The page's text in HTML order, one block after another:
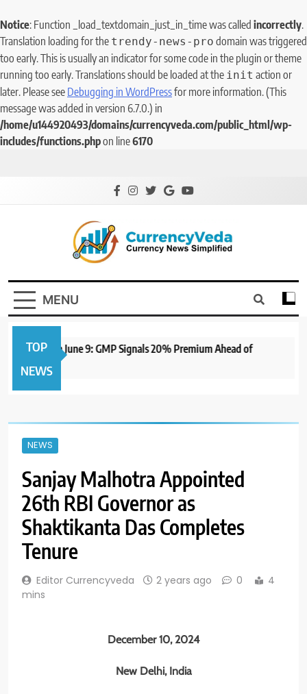
Notice: Function _load_textdomain_just_in_time was called incorrectly.
Translation loading for the trendy-news-pro domain was triggered
too early. This is usually an indicator for some code in the plugin or theme
running too early. Translations should be loaded at the init action or
later. Please see Debugging in WordPressfor more information. (This
message was added in version 6.7.0.) in
/home/u144920493/domains/currencyveda.com/public_html/wp-
includes/functions.phpon line6170
CurrencyVeda
Currency News Simplified
MENU
TOP
NEWS
to Open June 9: GMP Signals 20% Premium Ahead of
NEWS
Sanjay Malhotra Appointed
26th RBI Governor as
Shaktikanta Das Completes
Tenure
Editor Currencyveda 2 years ago 0
4
mins
December 10, 2024
New Delhi, India